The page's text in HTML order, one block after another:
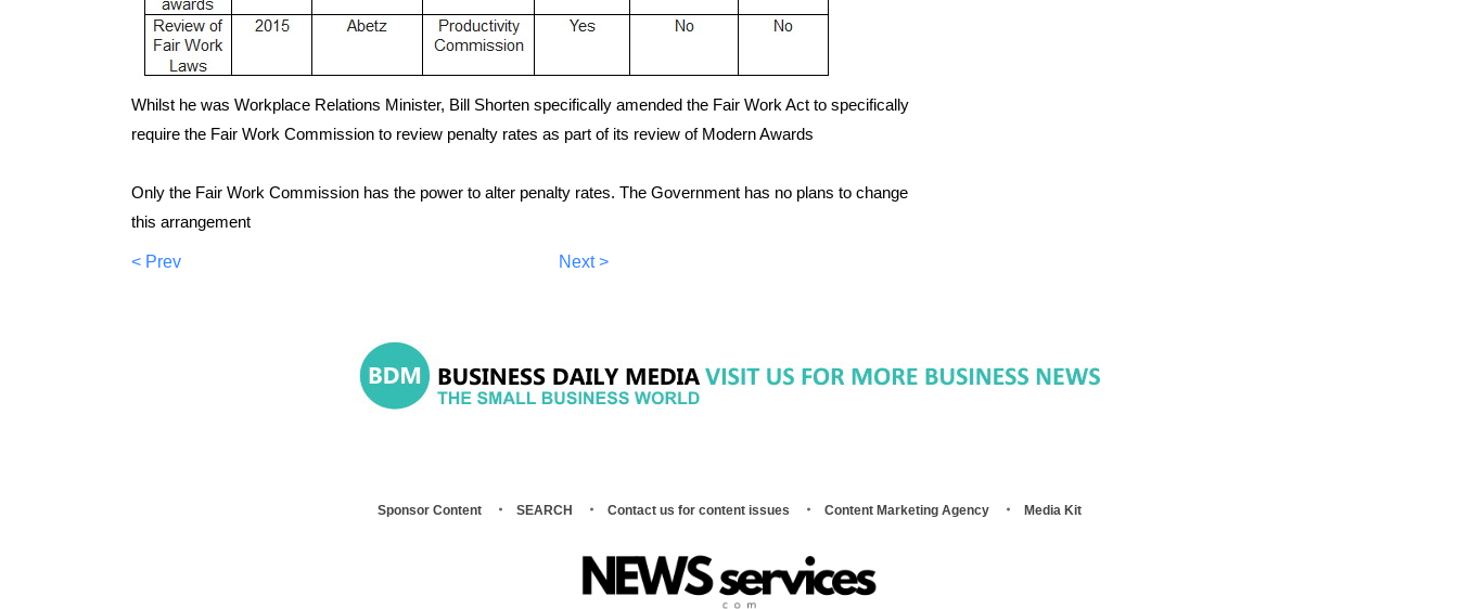
Whilst he was Workplace Relations Minister, Bill Shorten specifically amended the Fair Work Act to specifically
require the Fair Work Commission to review penalty rates as part of its review of Modern Awards
Only the Fair Work Commission has the power to alter penalty rates. The Government has no plans to change
this arrangement
< Prev Next >
Sponsor Content SEARCH Contact us for content issues Content Marketing Agency Media Kit